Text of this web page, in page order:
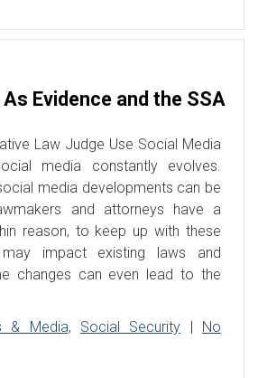
Evidence and the SSA
Law Judge Use Social Media
media constantly evolves.
media developments can be
and attorneys have a
reason, to keep up with these
impact existing laws and
changes can even lead to the
& Media, Social Security | No